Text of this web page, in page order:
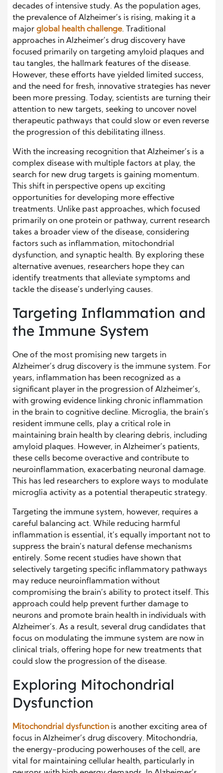
decades of intensive study. As the population ages,
the prevalence of Alzheimer’s is rising, making it a
major global health challenge. Traditional
approaches in Alzheimer’s drug discovery have
focused primarily on targeting amyloid plaques and
tau tangles, the hallmark features of the disease.
However, these efforts have yielded limited success,
and the need for fresh, innovative strategies has never
been more pressing. Today, scientists are turning their
attention to new targets, seeking to uncover novel
therapeutic pathways that could slow or even reverse
the progression of this debilitating illness.
With the increasing recognition that Alzheimer’s is a
complex disease with multiple factors at play, the
search for new drug targets is gaining momentum.
This shift in perspective opens up exciting
opportunities for developing more effective
treatments. Unlike past approaches, which focused
primarily on one protein or pathway, current research
takes a broader view of the disease, considering
factors such as inflammation, mitochondrial
dysfunction, and synaptic health. By exploring these
alternative avenues, researchers hope they can
identify treatments that alleviate symptoms and
tackle the disease’s underlying causes.
Targeting Inflammation and
the Immune System
One of the most promising new targets in
Alzheimer’s drug discovery is the immune system. For
years, inflammation has been recognized as a
significant player in the progression of Alzheimer’s,
with growing evidence linking chronic inflammation
in the brain to cognitive decline. Microglia, the brain’s
resident immune cells, play a critical role in
maintaining brain health by clearing debris, including
amyloid plaques. However, in Alzheimer’s patients,
these cells become overactive and contribute to
neuroinflammation, exacerbating neuronal damage.
This has led researchers to explore ways to modulate
microglia activity as a potential therapeutic strategy.
Targeting the immune system, however, requires a
careful balancing act. While reducing harmful
inflammation is essential, it’s equally important not to
suppress the brain’s natural defense mechanisms
entirely. Some recent studies have shown that
selectively targeting specific inflammatory pathways
may reduce neuroinflammation without
compromising the brain’s ability to protect itself. This
approach could help prevent further damage to
neurons and promote brain health in individuals with
Alzheimer’s. As a result, several drug candidates that
focus on modulating the immune system are now in
clinical trials, offering hope for new treatments that
could slow the progression of the disease.
Exploring Mitochondrial
Dysfunction
Mitochondrial dysfunction is another exciting area of
focus in Alzheimer’s drug discovery. Mitochondria,
the energy-producing powerhouses of the cell, are
vital for maintaining cellular health, particularly in